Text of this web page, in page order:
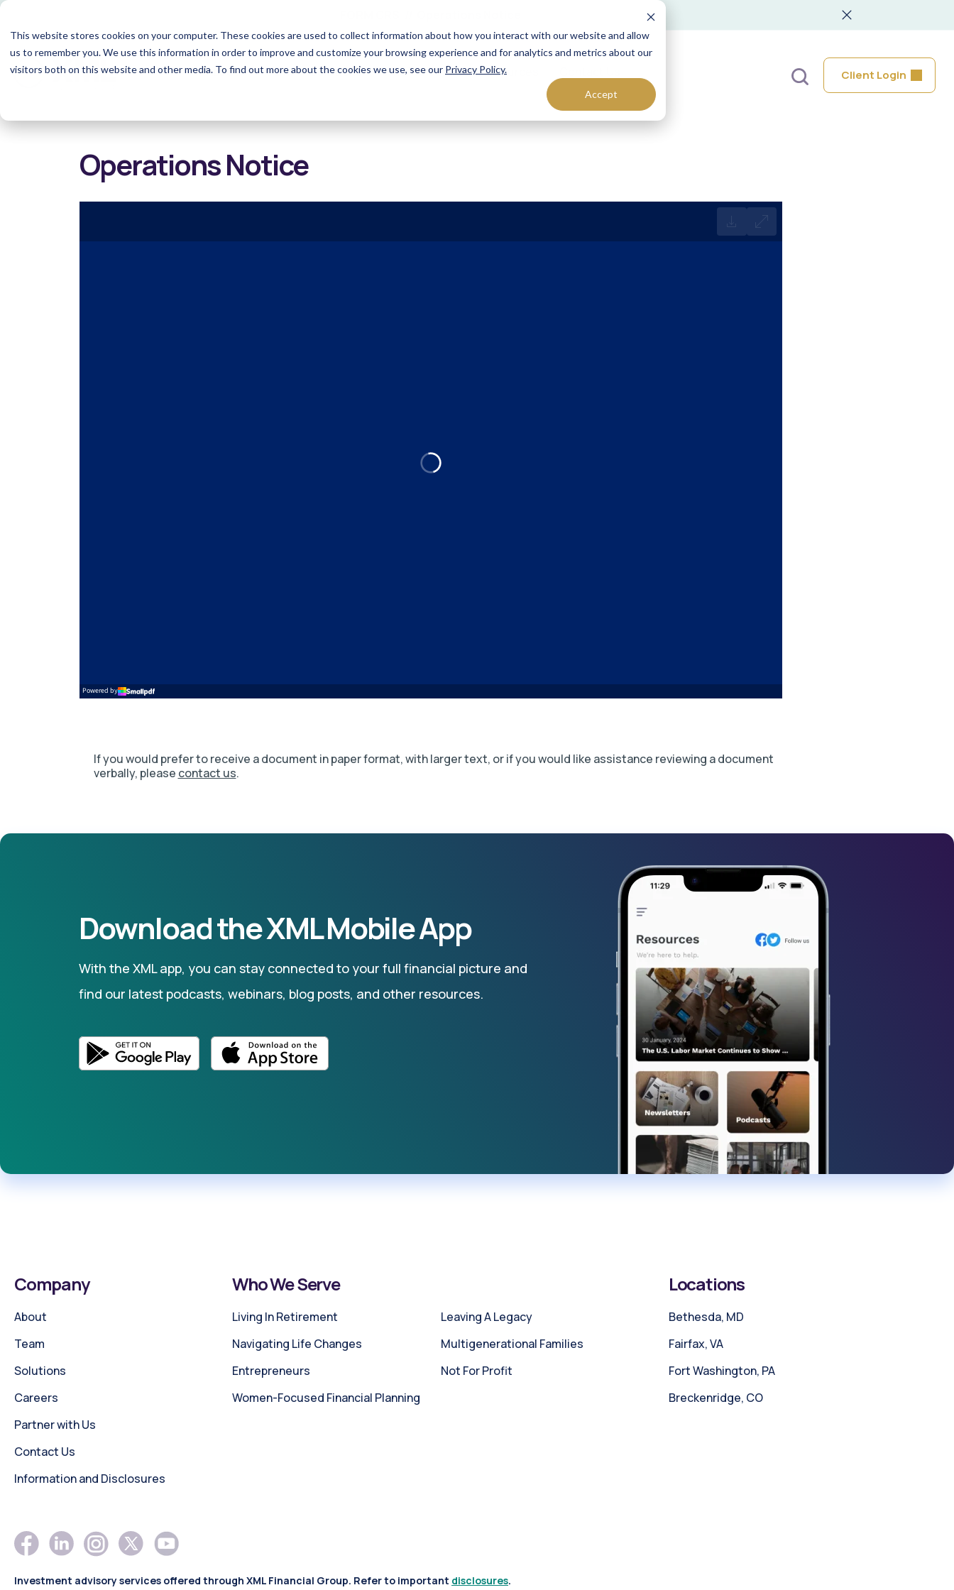
This website stores cookies on your computer. These cookies are used to collect information about how you interact with our website and allow
us to remember you. We use this information in order to improve and customize your browsing experience and for analytics and metrics about our
visitors both on this website and other media. To find out more about the cookies we use, see our Privacy Policy.
Accept
About Team Solutions Who We Serve Resources Client Login
Operations Notice
If you would prefer to receive a document in paper format, with larger text, or if you would like assistance reviewing a document
verbally, please contact us.
Download the XML Mobile App
With the XML app, you can stay connected to your full financial picture and
find our latest podcasts, webinars, blog posts, and other resources.
Company
About
Team
Solutions
Careers
Partner with Us
Contact Us
Information and Disclosures
Who We Serve
Living In Retirement
Navigating Life Changes
Entrepreneurs
Women-Focused Financial Planning
Leaving A Legacy
Multigenerational Families
Not For Profit
Locations
Bethesda, MD
Fairfax, VA
Fort Washington, PA
Breckenridge, CO
Investment advisory services offered through XML Financial Group. Refer to important disclosures.